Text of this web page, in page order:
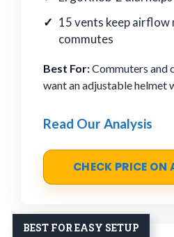
15 vents keep airflow
commutes
Best For:Commuters and
want an adjustable helmet
Read Our Analysis
CHECK PRICE ON
BEST FOR EASY SETUP